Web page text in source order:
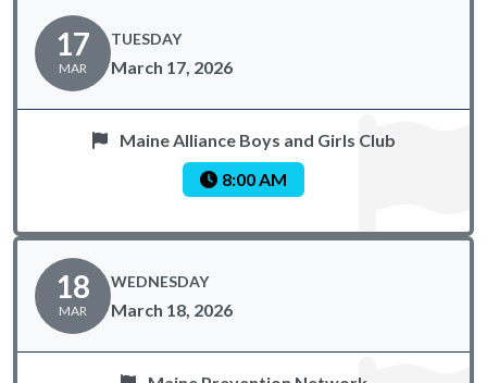
17
MAR
TUESDAY
March 17, 2026
Maine Alliance Boys and Girls Club
8:00 AM
18
MAR
WEDNESDAY
March 18, 2026